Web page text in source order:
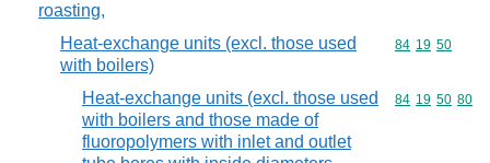
roasting,
Heat-exchange units (excl. those used
with boilers)
Commodity
84 19 50
Heat-exchange units (excl. those used
with boilers and those made of
fluoropolymers with inlet and outlet
Commodity
84 19 50 80